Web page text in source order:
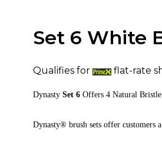
Set 6 White
Qualifies for flat-rate
Dynasty Set 6 Offers 4 Natural
Dynasty® brush sets offer customers